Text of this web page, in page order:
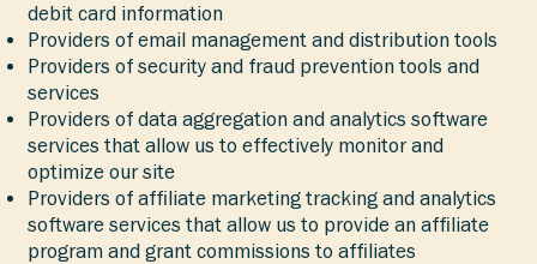
debit card information
Providers of email management and distribution tools
Providers of security and fraud prevention tools and
services
Providers of data aggregation and analytics software
services that allow us to effectively monitor and
optimize our site
Providers of affiliate marketing tracking and analytics
software services that allow us to provide an affiliate
program and grant commissions to affiliates